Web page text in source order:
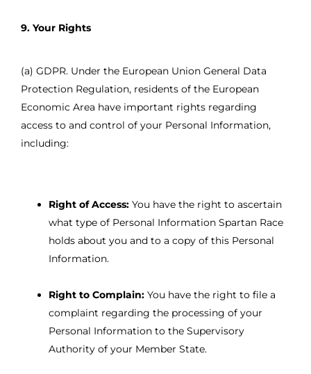
9. Your Rights
(a) GDPR. Under the European Union General Data
Protection Regulation, residents of the European
Economic Area have important rights regarding
access to and control of your Personal Information,
including:
Right of Access: You have the right to ascertain
what type of Personal Information Spartan Race
holds about you and to a copy of this Personal
Information.
Right to Complain: You have the right to file a
complaint regarding the processing of your
Personal Information to the Supervisory
Authority of your Member State.